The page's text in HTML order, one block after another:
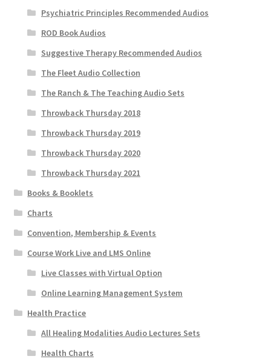
Psychiatric Principles Recommended Audios
ROD Book Audios
Suggestive Therapy Recommended Audios
The Fleet Audio Collection
The Ranch & The Teaching Audio Sets
Throwback Thursday 2018
Throwback Thursday 2019
Throwback Thursday 2020
Throwback Thursday 2021
Books & Booklets
Charts
Convention, Membership & Events
Course Work Live and LMS Online
Live Classes with Virtual Option
Online Learning Management System
Health Practice
All Healing Modalities Audio Lectures Sets
Health Charts